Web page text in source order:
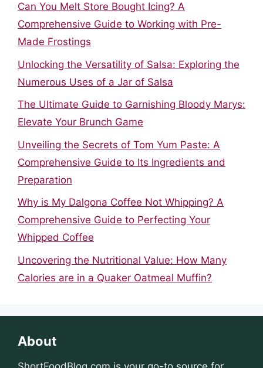
Can You Melt Store Bought Icing? A
Comprehensive Guide to Working with Pre-
Made Frostings
Unlocking the Versatility of Salsa: Exploring the
Numerous Uses of a Jar of Salsa
The Ultimate Guide to Garnishing Bloody Marys:
Elevate Your Brunch Game
Unveiling the Secrets of Tom Yum Paste: A
Comprehensive Guide to Its Ingredients and
Preparation
Why is My Dalgona Coffee Not Whipping? A
Comprehensive Guide to Perfecting Your
Whipped Coffee
Uncovering the Nutritional Value: How Many
Calories are in a Quaker Oatmeal Muffin?
About